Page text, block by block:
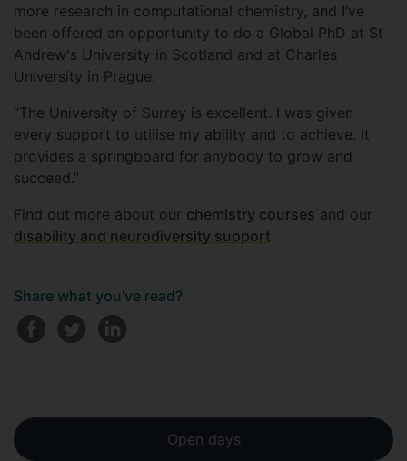
more research in computational chemistry, and I’ve
been offered an opportunity to do a Global PhD at St
Andrew's University in Scotland and at Charles
University in Prague.
“The University of Surrey is excellent. I was given
every support to utilise my ability and to achieve. It
provides a springboard for anybody to grow and
succeed.”
Find out more about our chemistry courses and our
disability and neurodiversity support.
Share what you've read?
Open days